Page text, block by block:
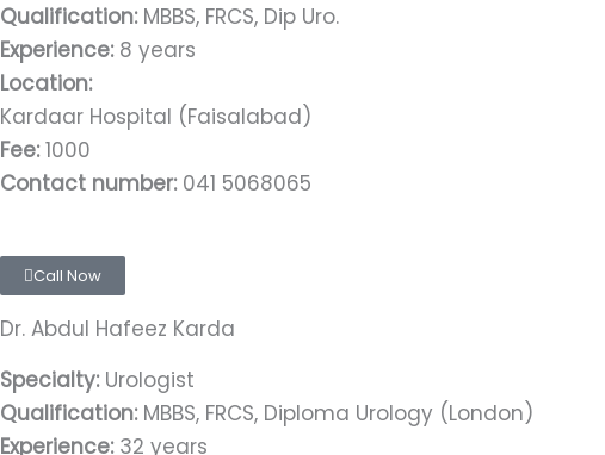
Qualification:MBBS, FRCS, Dip Uro.
Experience:8 years
Location:
Kardaar Hospital (Faisalabad)
Fee:1000
Contact number: 041 5068065
Call Now
Dr. Abdul Hafeez Karda
Specialty:Urologist
Qualification:MBBS, FRCS, Diploma Urology (London)
Experience:32 years